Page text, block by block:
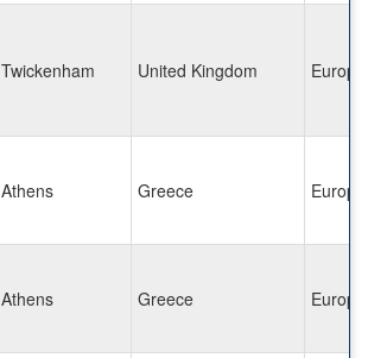
Twickenham United Kingdom Europe
Athens Greece Europe
Athens Greece Europe